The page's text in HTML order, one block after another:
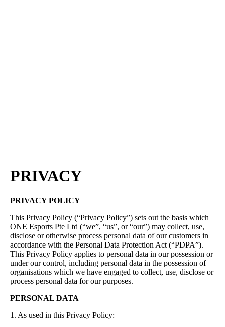
PRIVACY
PRIVACY POLICY
This Privacy Policy (“Privacy Policy”) sets out the basis which
ONE Esports Pte Ltd (“we”, “us”, or “our”) may collect, use,
disclose or otherwise process personal data of our customers in
accordance with the Personal Data Protection Act (“PDPA”).
This Privacy Policy applies to personal data in our possession or
under our control, including personal data in the possession of
organisations which we have engaged to collect, use, disclose or
process personal data for our purposes.
PERSONAL DATA
1. As used in this Privacy Policy: